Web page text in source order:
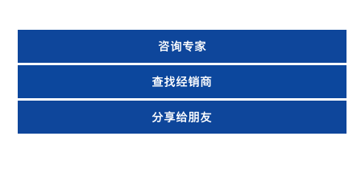
咨询专家
查找经销商
分享给朋友